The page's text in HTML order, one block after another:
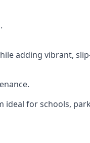
adding vibrant,
for schools,